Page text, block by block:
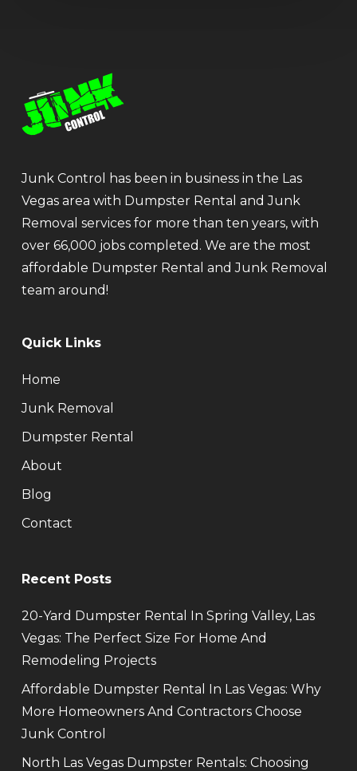
Junk Control has been in business in the Las
Vegas area with Dumpster Rental and Junk
Removal services for more than ten years, with
over 66,000 jobs completed. We are the most
affordable Dumpster Rental and Junk Removal
team around!
Quick Links
Home
Junk Removal
Dumpster Rental
About
Blog
Contact
Recent Posts
20-Yard Dumpster Rental In Spring Valley, Las
Vegas: The Perfect Size For Home And
Remodeling Projects
Affordable Dumpster Rental In Las Vegas: Why
More Homeowners And Contractors Choose
Junk Control
North Las Vegas Dumpster Rentals: Choosing